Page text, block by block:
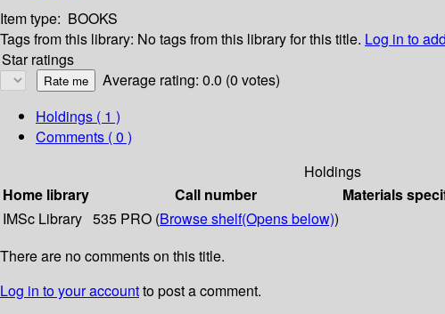
Item type: BOOKS
Tags from this library: No tags from this library for this title. Log in to
Star ratings
Average rating: 0.0 (0 votes)
Holdings ( 1 )
Comments ( 0 )
Holdings
Home library
Call number Materials
IMSc Library 535 PRO (Browse shelf(Opens below))
There are no comments on this title.
Log in to your accountto post a comment.